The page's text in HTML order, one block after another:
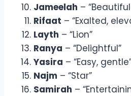
Jameelah –
Rifaat – “Exalted,
Layth – “Lion”
Ranya – “Delightful”
Yasira – “Easy,
Najm – “Star”
Samirah –